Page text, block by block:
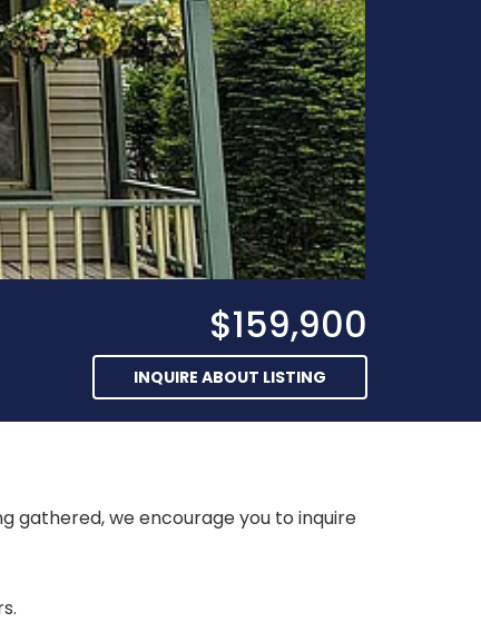
$159,900
INQUIRE ABOUT LISTING
gathered, we encourage you to inquire